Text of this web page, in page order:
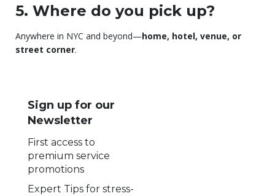
5. Where do you pick up?
Anywhere in NYC and beyond—home, hotel, venue, or
street corner.
Sign up for our
Newsletter
First access to
premium service
promotions
Expert Tips for stress-